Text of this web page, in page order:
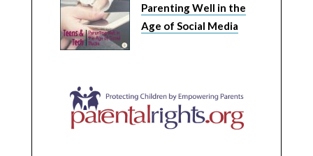
Parenting Well in the
Age of Social Media